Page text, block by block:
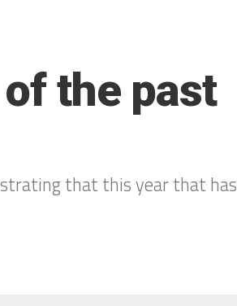
the past
that this year that has